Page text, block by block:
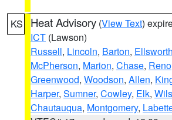
KS Heat Advisory (View Text)
ICT (Lawson)
Russell, Lincoln, Barton, Ellsworth
McPherson, Marion, Chase, Reno
Greenwood, Woodson, Allen,
Harper, Sumner, Cowley, Elk,
Chautauqua, Montgomery,